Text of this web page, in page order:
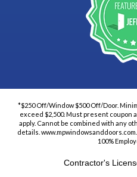
*$250 Off/Window $500 Off/Door.
exceed $2,500. Must present coupon
apply. Cannot be combined with any
details.
100%
Contractor's